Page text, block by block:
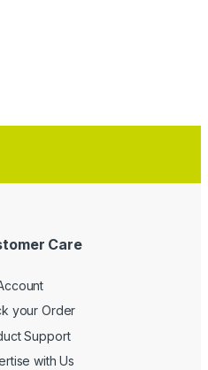
Care
your Order
Support
with Us